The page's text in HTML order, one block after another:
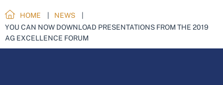
HOME
NEWS
YOU CAN NOW DOWNLOAD PRESENTATIONS FROM THE 2019
AG EXCELLENCE FORUM